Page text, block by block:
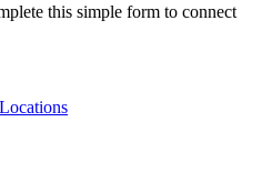
this simple form to connect